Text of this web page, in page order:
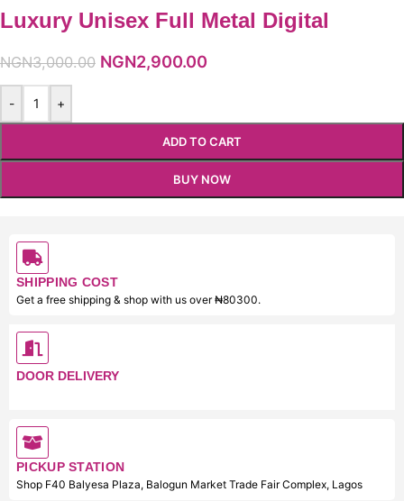
Luxury Unisex Full Metal Digital
NGN3,000.00 NGN2,900.00
- +
ADD TO CART
BUY NOW
SHIPPING COST
Get a free shipping & shop with us over ₦80300.
DOOR DELIVERY
PICKUP STATION
Shop F40 Balyesa Plaza, Balogun Market Trade Fair Complex, Lagos